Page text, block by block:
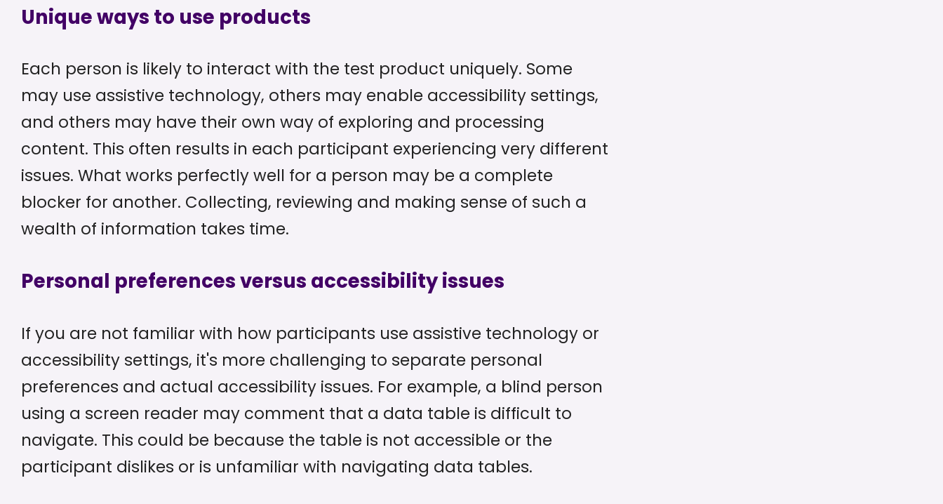
Unique ways to use products
Each person is likely to interact with the test product uniquely. Some
may use assistive technology, others may enable accessibility settings,
and others may have their own way of exploring and processing
content. This often results in each participant experiencing very different
issues. What works perfectly well for a person may be a complete
blocker for another. Collecting, reviewing and making sense of such a
wealth of information takes time.
Personal preferences versus accessibility issues
If you are not familiar with how participants use assistive technology or
accessibility settings, it's more challenging to separate personal
preferences and actual accessibility issues. For example, a blind person
using a screen reader may comment that a data table is difficult to
navigate. This could be because the table is not accessible or the
participant dislikes or is unfamiliar with navigating data tables.